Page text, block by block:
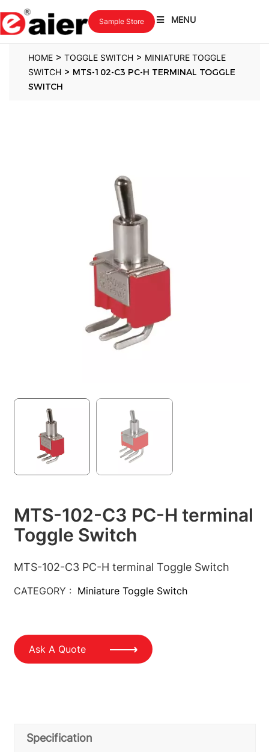
MENU
Sample Store
HOME > TOGGLE SWITCH > MINIATURE TOGGLE
SWITCH > MTS-102-C3 PC-H TERMINAL TOGGLE
SWITCH
MTS-102-C3 PC-H terminal
Toggle Switch
MTS-102-C3 PC-H terminal Toggle Switch
CATEGORY : Miniature Toggle Switch
Ask A Quote
Specification